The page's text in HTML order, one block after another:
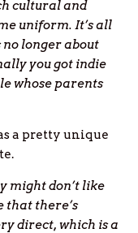
cultural and
uniform. It’s all
no longer about
you got indie
whose parents
a pretty unique
might don’t like
that there’s
direct, which is a